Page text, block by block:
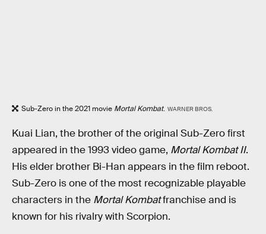
Sub-Zero in the 2021 movie Mortal Kombat. WARNER BROS.
Kuai Lian, the brother of the original Sub-Zero first
appeared in the 1993 video game, Mortal Kombat II.
His elder brother Bi-Han appears in the film reboot.
Sub-Zero is one of the most recognizable playable
characters in the Mortal Kombatfranchise and is
known for his rivalry with Scorpion.